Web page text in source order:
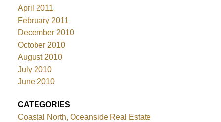
April 2011
February 2011
December 2010
October 2010
August 2010
July 2010
June 2010
CATEGORIES
Coastal North, Oceanside Real Estate